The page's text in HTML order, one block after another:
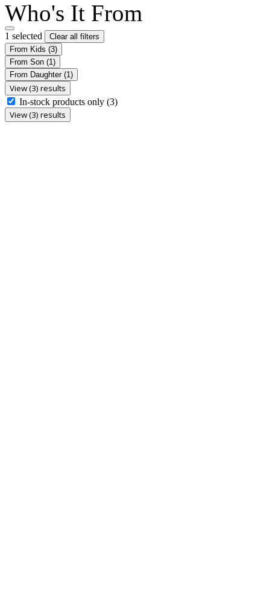
Who's It From
1 selected
Clear all filters
From Kids (3)
From Son (1)
From Daughter (1)
View (3) results
In-stock products only (3)
View (3) results